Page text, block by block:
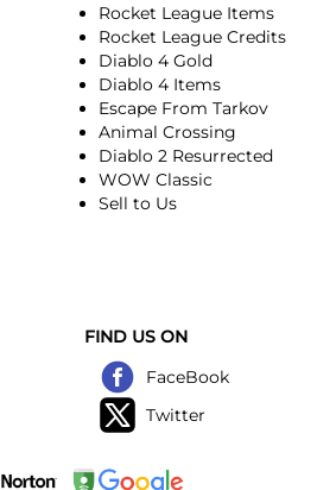
Rocket League Items
Rocket League Credits
Diablo 4 Gold
Diablo 4 Items
Escape From Tarkov
Animal Crossing
Diablo 2 Resurrected
WOW Classic
Sell to Us
FIND US ON
FaceBook
Twitter